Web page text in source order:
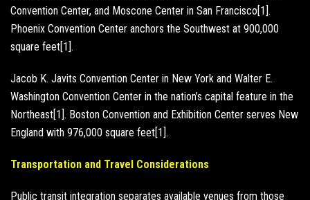
Convention Center, and Moscone Center in San Francisco[1].
Phoenix Convention Center anchors the Southwest at 900,000
square feet[1].
Jacob K. Javits Convention Center in New York and Walter E.
Washington Convention Center in the nation’s capital feature in the
Northeast[1]. Boston Convention and Exhibition Center serves New
England with 976,000 square feet[1].
Transportation and Travel Considerations
Public transit integration separates available venues from those